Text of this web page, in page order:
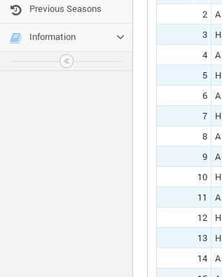
Previous Seasons
Information
2
A
3
H
4
A
5
H
6
A
7
H
8
A
9
A
10
H
11
A
12
H
13
H
14
A